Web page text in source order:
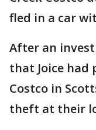
fled in a car
After an
that Joice had
Costco in
theft at their